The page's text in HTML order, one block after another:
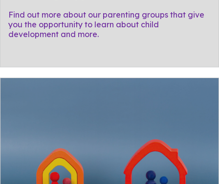
Find out more about our parenting groups that give
you the opportunity to learn about child
development and more.